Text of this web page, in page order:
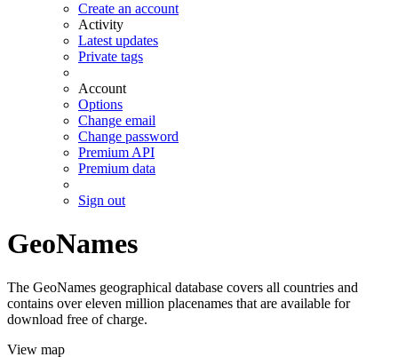
Create an account
Activity
Latest updates
Private tags
Account
Options
Change email
Change password
Premium API
Premium data
Sign out
GeoNames
The GeoNames geographical database covers all countries and
contains over eleven million placenames that are available for
download free of charge.
View map